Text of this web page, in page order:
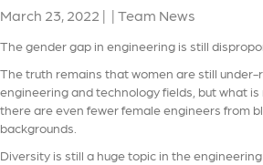
March 23, 2022 | | Team News
The gender gap in engineering is still
The truth remains that women are still under-
engineering and technology fields, but what
there are even fewer female engineers from
backgrounds.
Diversity is still a huge topic in the